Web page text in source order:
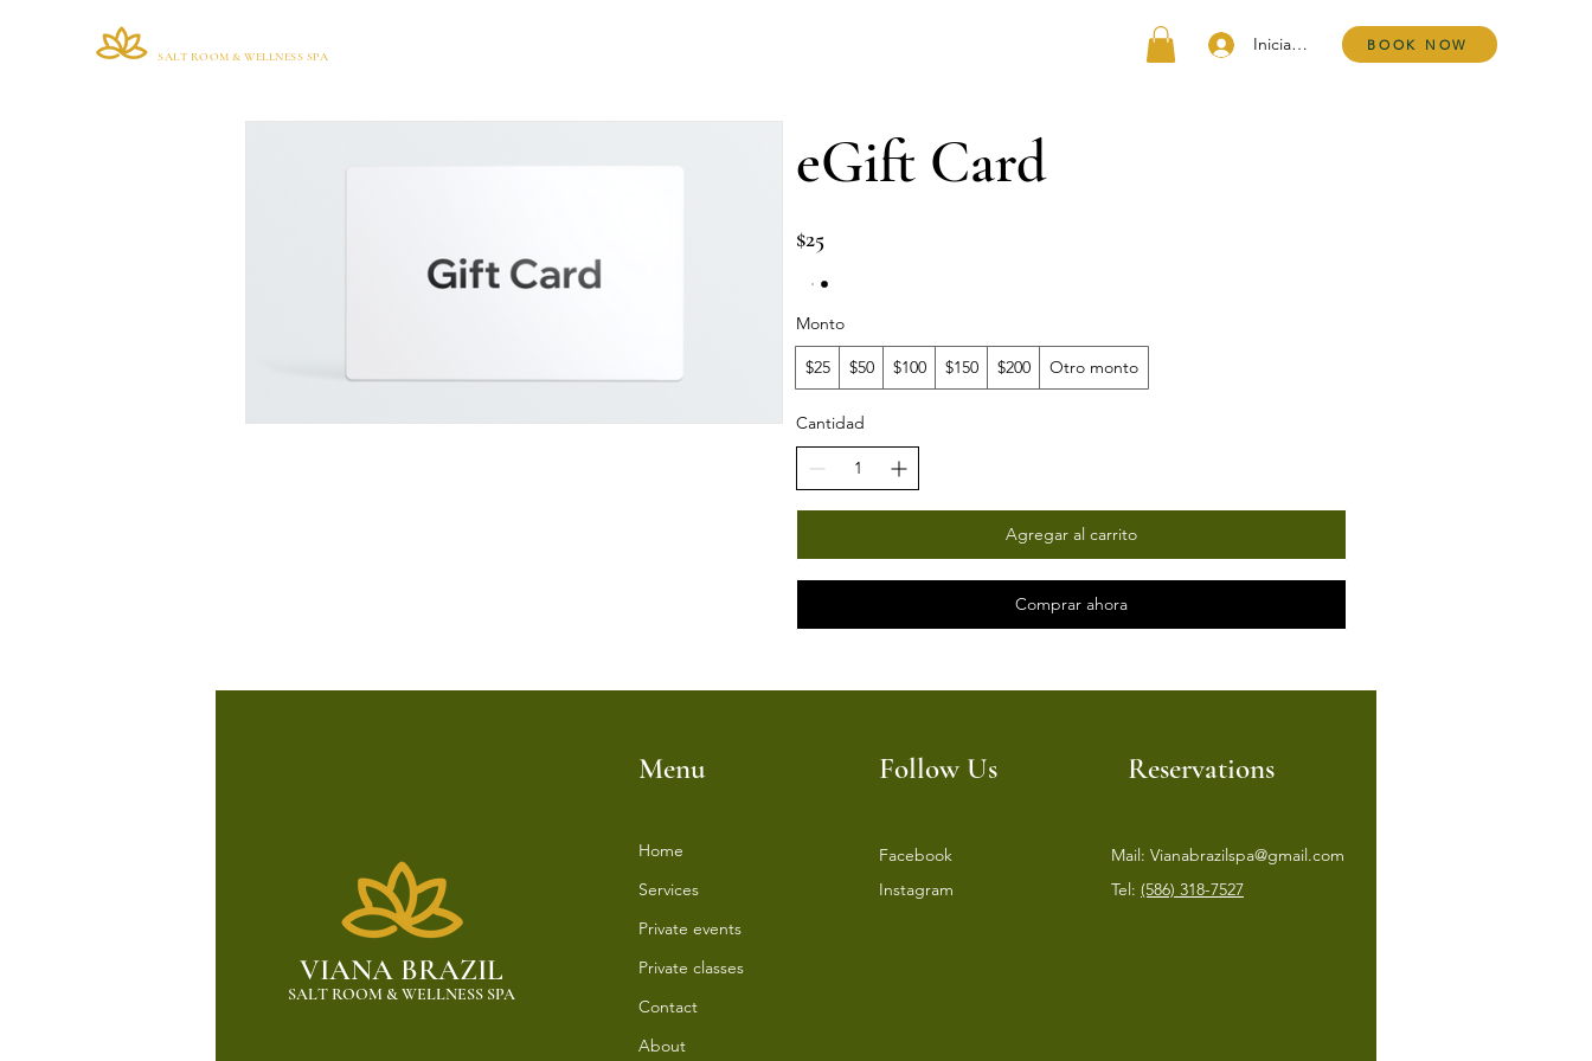
SALT ROOM & WELLNESS SPA
Iniciar sesión BOOK NOW
eGift Card
$25
Monto
$25 $50 $100 $150 $200 Otro monto
Cantidad
Agregar al carrito
Comprar ahora
VIANA BRAZIL
SALT ROOM & WELLNESS SPA
Menu Follow Us Reservations
Home
Services
⁠Private events
⁠Private classes
Contact
About
Facebook
Instagram
Mail: Vianabrazilspa@gmail.com
Tel: (586) 318-7527